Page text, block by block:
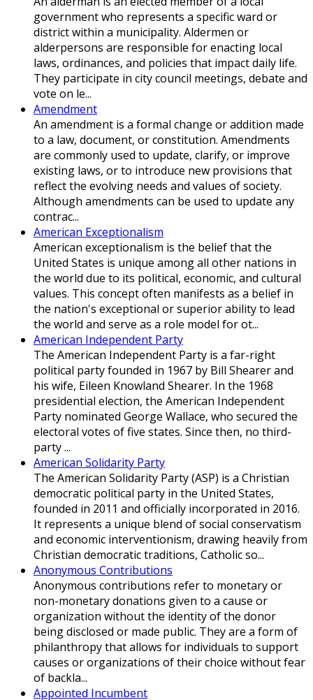
government who represents a specific ward or
district within a municipality. Aldermen or
alderpersons are responsible for enacting local
laws, ordinances, and policies that impact daily life.
They participate in city council meetings, debate and
vote on le...
Amendment
An amendment is a formal change or addition made
to a law, document, or constitution. Amendments
are commonly used to update, clarify, or improve
existing laws, or to introduce new provisions that
reflect the evolving needs and values of society.
Although amendments can be used to update any
contrac...
American Exceptionalism
American exceptionalism is the belief that the
United States is unique among all other nations in
the world due to its political, economic, and cultural
values. This concept often manifests as a belief in
the nation's exceptional or superior ability to lead
the world and serve as a role model for ot...
American Independent Party
The American Independent Party is a far-right
political party founded in 1967 by Bill Shearer and
his wife, Eileen Knowland Shearer. In the 1968
presidential election, the American Independent
Party nominated George Wallace, who secured the
electoral votes of five states. Since then, no third-
party ...
American Solidarity Party
The American Solidarity Party (ASP) is a Christian
democratic political party in the United States,
founded in 2011 and officially incorporated in 2016.
It represents a unique blend of social conservatism
and economic interventionism, drawing heavily from
Christian democratic traditions, Catholic so...
Anonymous Contributions
Anonymous contributions refer to monetary or
non-monetary donations given to a cause or
organization without the identity of the donor
being disclosed or made public. They are a form of
philanthropy that allows for individuals to support
causes or organizations of their choice without fear
of backla...
Appointed Incumbent